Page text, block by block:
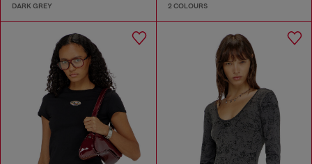
DARK GREY 2 COLOURS